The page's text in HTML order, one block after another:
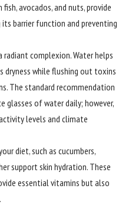
avocados, and nuts, provide
barrier function and preventing
complexion. Water helps
dryness while flushing out toxins
The standard recommendation
glasses of water daily; however,
levels and climate
diet, such as cucumbers,
support skin hydration. These
essential vitamins but also